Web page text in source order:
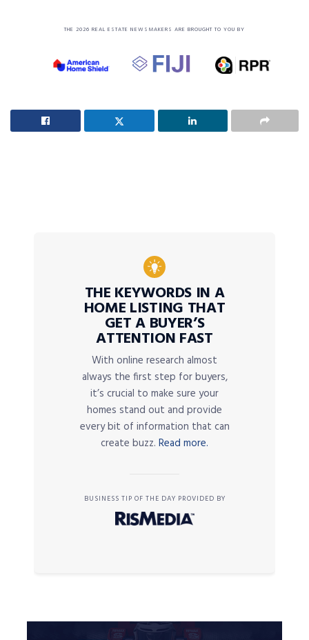
THE 2026 REAL ESTATE NEWSMAKERS ARE BROUGHT TO YOU BY
THE KEYWORDS IN A
HOME LISTING THAT
GET A BUYER’S
ATTENTION FAST
With online research almost
always the first step for buyers,
it’s crucial to make sure your
homes stand out and provide
every bit of information that can
create buzz. Read more.
BUSINESS TIP OF THE DAY PROVIDED BY